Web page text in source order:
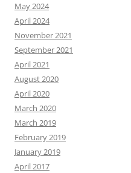
May 2024
April 2024
November 2021
September 2021
April 2021
August 2020
April 2020
March 2020
March 2019
February 2019
January 2019
April 2017